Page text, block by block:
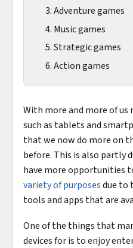
3. Adventure games
4. Music games
5. Strategic games
6. Action games
With more and more of us
such as tablets and
that we now do more on
before. This is also partly
have more opportunities
variety of purposesdue to
tools and apps that are
One of the things that
devices for is to enjoy